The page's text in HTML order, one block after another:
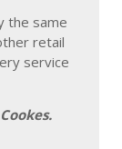
the same
retail
service